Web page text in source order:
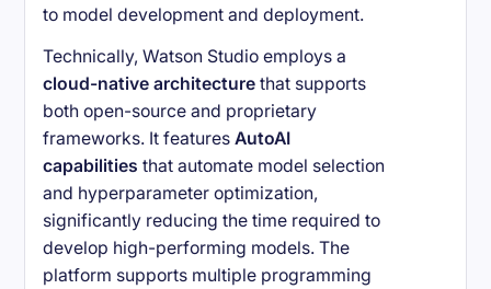
to model development and deployment.
Technically, Watson Studio employs a
cloud-native architecture that supports
both open-source and proprietary
frameworks. It featuresAutoAI
capabilities that automate model selection
and hyperparameter optimization,
significantly reducing the time required to
develop high-performing models. The
platform supports multiple programming